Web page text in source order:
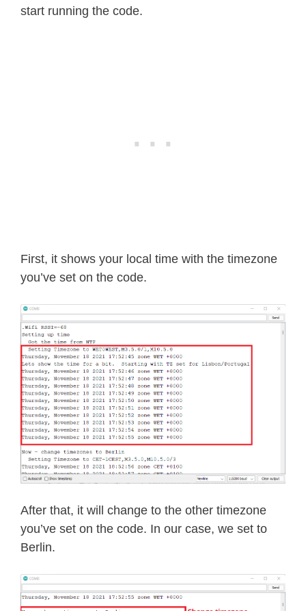
start running the code.
First, it shows your local time with the timezone
you’ve set on the code.
After that, it will change to the other timezone
you’ve set on the code. In our case, we set to
Berlin.